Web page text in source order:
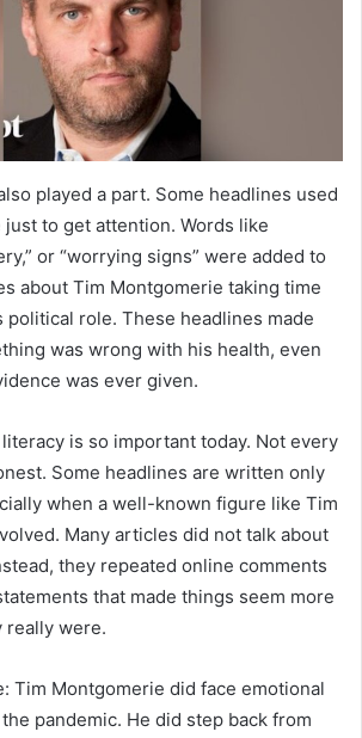
played a part. Some headlines used
just to get attention. Words like
or “worrying signs” were added to
about Tim Montgomerie taking time
political role. These headlines made
was wrong with his health, even
was ever given.
is so important today. Not every
Some headlines are written only
when a well-known figure like Tim
Many articles did not talk about
they repeated online comments
that made things seem more
really were.
Tim Montgomerie did face emotional
pandemic. He did step back from